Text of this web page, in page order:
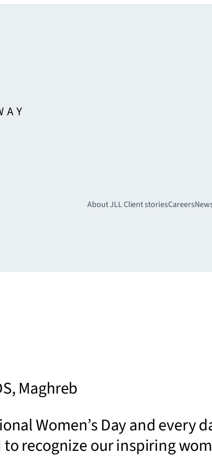
About JLLClient storiesCareers
Maghreb
Women’s Day and every
recognize our inspiring